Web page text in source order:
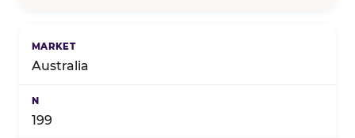
Australia
199